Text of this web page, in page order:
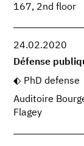
167, 2nd floor
24.02.2020
Défense
PhD defense
Auditoire
Flagey